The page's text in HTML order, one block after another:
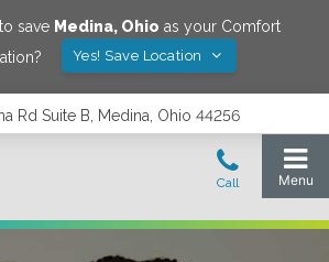
save Medina, Ohio as your Comfort
Yes! Save Location
Rd Suite B, Medina, Ohio 44256